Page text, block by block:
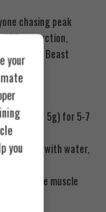
chasing peak
production,
Pair with Beast
of 5g) for 5-7
Mix with water,
maximize muscle
your
you